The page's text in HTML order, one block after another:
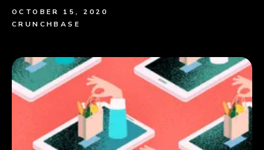
OCTOBER 15, 2020
CRUNCHBASE